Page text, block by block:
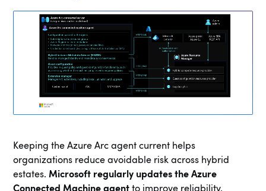
Keeping the Azure Arc agent current helps
organizations reduce avoidable risk across hybrid
estates.Microsoft regularly updates the Azure